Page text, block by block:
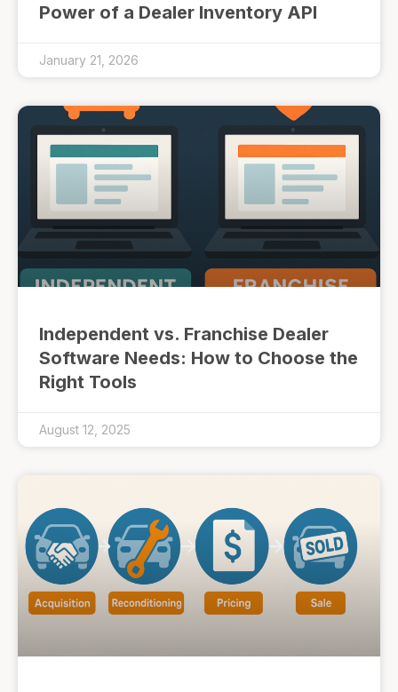
Power of a Dealer Inventory API
January 21, 2026
Independent vs. Franchise Dealer
Software Needs: How to Choose the
Right Tools
August 12, 2025